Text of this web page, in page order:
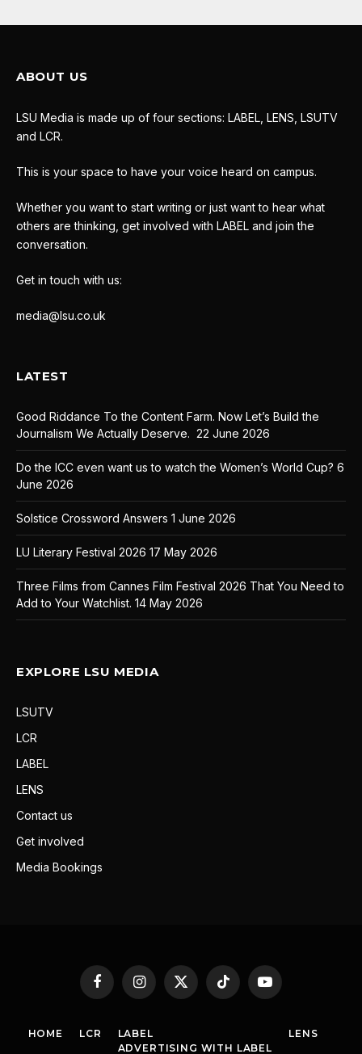
ABOUT US
LSU Media is made up of four sections: LABEL, LENS, LSUTV
and LCR.
This is your space to have your voice heard on campus.
Whether you want to start writing or just want to hear what
others are thinking, get involved with LABEL and join the
conversation.
Get in touch with us:
media@lsu.co.uk
LATEST
Good Riddance To the Content Farm. Now Let’s Build the
Journalism We Actually Deserve. 22 June 2026
Do the ICC even want us to watch the Women’s World Cup? 6
June 2026
Solstice Crossword Answers 1 June 2026
LU Literary Festival 2026 17 May 2026
Three Films from Cannes Film Festival 2026 That You Need to
Add to Your Watchlist. 14 May 2026
EXPLORE LSU MEDIA
LSUTV
LCR
LABEL
LENS
Contact us
Get involved
Media Bookings
FacebookInstagram
X
(Twitter)
TikTok YouTube
HOME LCR
LABEL
ADVERTISING WITH LABEL
LENS